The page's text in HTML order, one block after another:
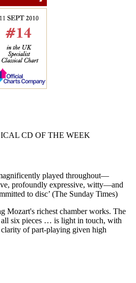
CD OF THE WEEK
played throughout—
profoundly expressive, witty—and
to disc’ (The Sunday Times)
Mozart's richest chamber works. The
all six pieces … is light in touch, with
of part-playing given high